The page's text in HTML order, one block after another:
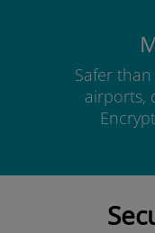
Safer
airports,